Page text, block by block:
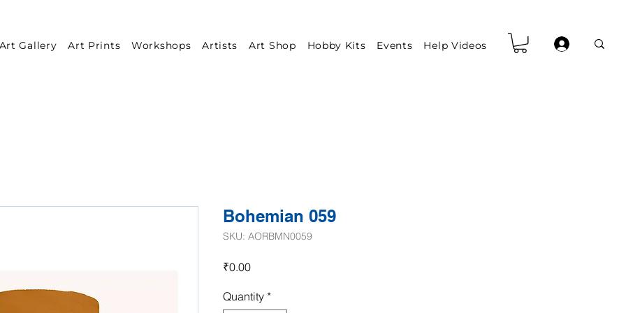
Gallery Art Prints Workshops Artists Art Shop Hobby Kits Events Help Videos
Bohemian 059
SKU: AORBMN0059
₹0.00Price
Quantity *